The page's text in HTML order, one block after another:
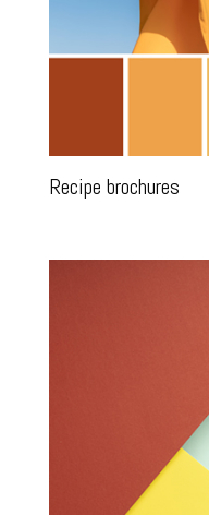
Recipe brochures